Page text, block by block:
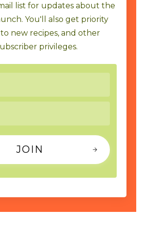
list for updates about the
You'll also get priority
to new recipes, and other
privileges.
JOIN